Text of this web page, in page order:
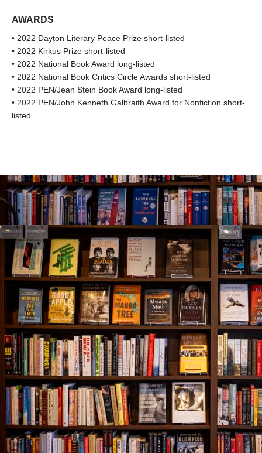
AWARDS
• 2022 Dayton Literary Peace Prize short-listed
• 2022 Kirkus Prize short-listed
• 2022 National Book Award long-listed
• 2022 National Book Critics Circle Awards short-listed
• 2022 PEN/Jean Stein Book Award long-listed
• 2022 PEN/John Kenneth Galbraith Award for Nonfiction short-
listed